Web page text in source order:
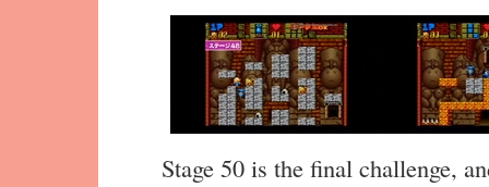
Stage 50 is the final challenge,